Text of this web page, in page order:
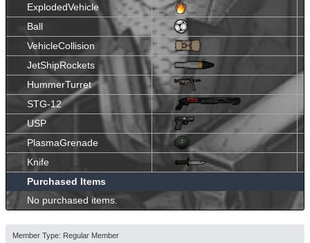
ExplodedVehicle
Ball
VehicleCollision
JetShipRockets
HummerTurret
STG-12
USP
PlasmaGrenade
Knife
Purchased Items
No purchased items.
Member Type: Regular Member